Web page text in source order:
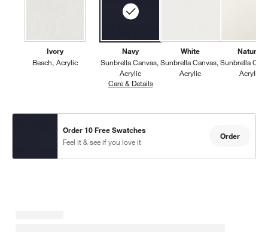
Ivory
Beach Acrylic
Navy
Sunbrella Canvas
Acrylic
Care & DetailsSunbrella Canvas, Navy
White
Sunbrella Canvas
Acrylic
Natural
Sunbrella
Acrylic
Order 10 Free Swatches
Feel it & see if you love it
Order